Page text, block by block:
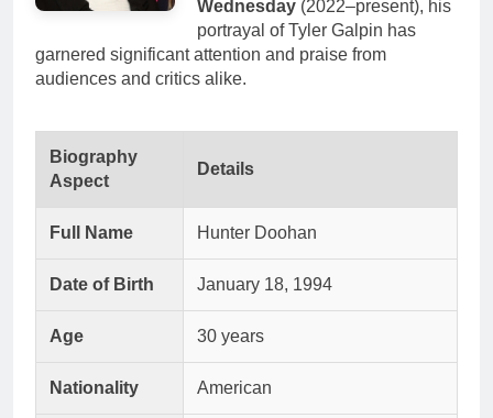
Wednesday(2022–present), his
portrayal of Tyler Galpin has
garnered significant attention and praise from
audiences and critics alike.
Biography
Aspect
Details
Full Name Hunter Doohan
Date of Birth January 18, 1994
Age 30 years
Nationality American